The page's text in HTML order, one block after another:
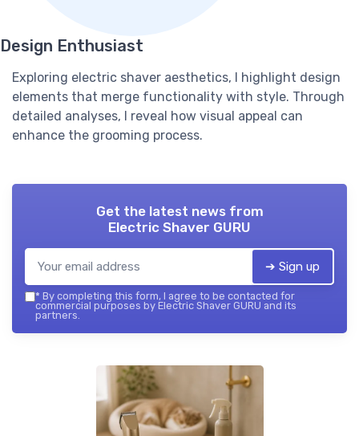
Design Enthusiast
Exploring electric shaver aesthetics, I highlight design
elements that merge functionality with style. Through
detailed analyses, I reveal how visual appeal can
enhance the grooming process.
Get the latest news from
Electric Shaver GURU
➔ Sign up
* By completing this form, I agree to be contacted for
commercial purposes by Electric Shaver GURU and its
partners.